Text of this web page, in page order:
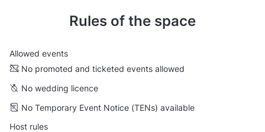
Rules of the space
Allowed events
No promoted and ticketed events allowed
No wedding licence
No Temporary Event Notice (TENs) available
Host rules